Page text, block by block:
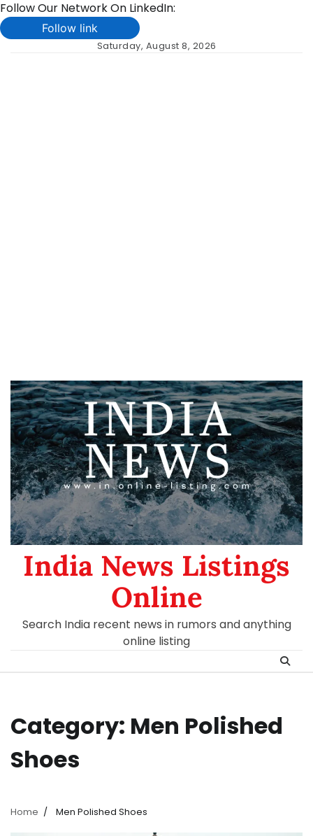
Follow Our Network On LinkedIn:
Follow link
Saturday, August 8, 2026
India News Listings
Online
Search India recent news in rumors and anything
online listing
Category: Men Polished
Shoes
Home Men Polished Shoes